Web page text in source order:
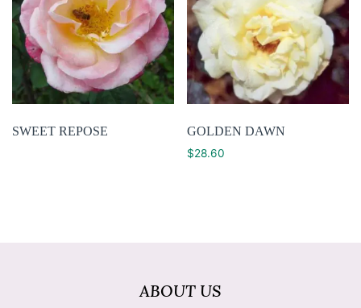
SWEET REPOSE GOLDEN DAWN
$28.60
ABOUT US